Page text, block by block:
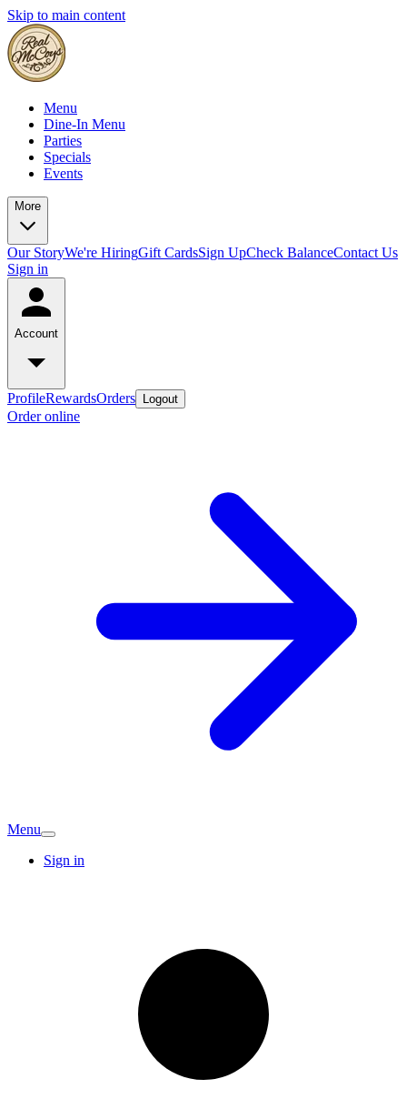
Skip to main content
Menu
Dine-In Menu
Parties
Specials
Events
More
Our StoryWe're HiringGift CardsSign UpCheck BalanceContact Us
Sign in
Account
ProfileRewardsOrders Logout
Order online
Menu
Sign in